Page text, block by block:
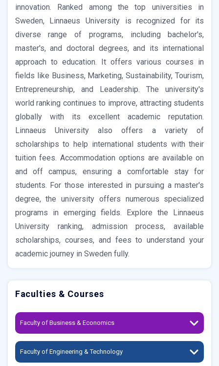
innovation. Ranked among the top universities in
Sweden, Linnaeus University is recognized for its
diverse range of programs, including bachelor's,
master's, and doctoral degrees, and its international
approach to education. It offers various courses in
fields like Business, Marketing, Sustainability, Tourism,
Entrepreneurship, and Leadership. The university's
world ranking continues to improve, attracting students
globally with its excellent academic reputation.
Linnaeus University also offers a variety of
scholarships to help international students with their
tuition fees. Accommodation options are available on
and off campus, ensuring a comfortable stay for
students. For those interested in pursuing a master's
degree, the university offers numerous specialized
programs in emerging fields. Explore the Linnaeus
University ranking, admission process, available
scholarships, courses, and fees to understand your
academic journey in Sweden fully.
Faculties & Courses
Faculty of Business & Economics
Faculty of Engineering & Technology